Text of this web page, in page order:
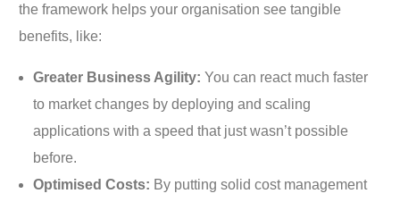
the framework helps your organisation see tangible
benefits, like:
Greater Business Agility: You can react much faster
to market changes by deploying and scaling
applications with a speed that just wasn’t possible
before.
Optimised Costs: By putting solid cost management